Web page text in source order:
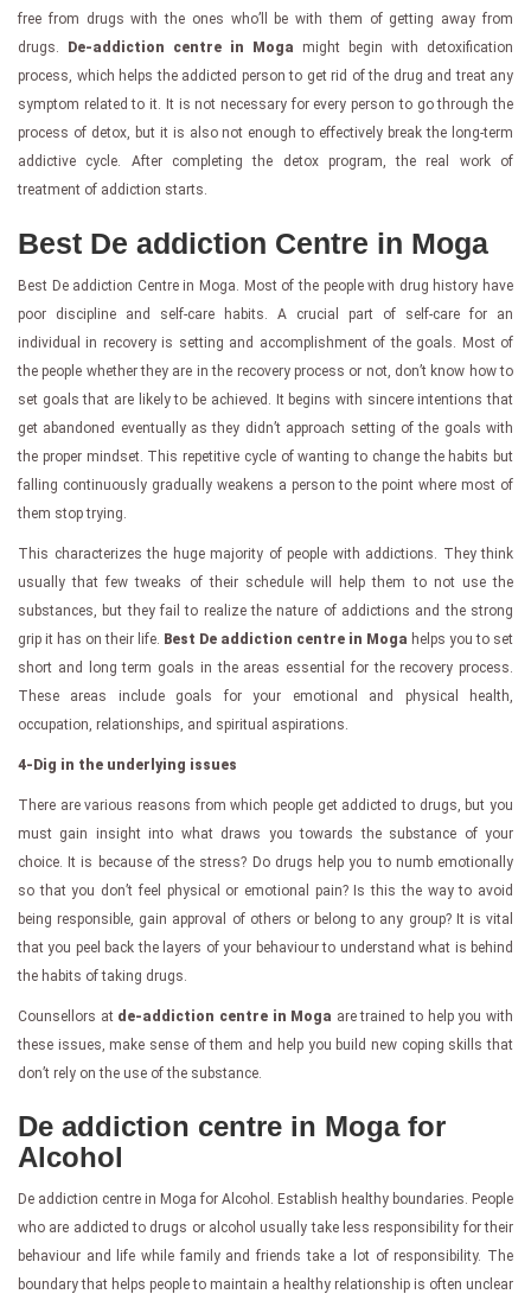
free from drugs with the ones who’ll be with them of getting away from
drugs. De-addiction centre in Moga might begin with detoxification
process, which helps the addicted person to get rid of the drug and treat any
symptom related to it. It is not necessary for every person to go through the
process of detox, but it is also not enough to effectively break the long-term
addictive cycle. After completing the detox program, the real work of
treatment of addiction starts.
Best De addiction Centre in Moga
Best De addiction Centre in Moga. Most of the people with drug history have
poor discipline and self-care habits. A crucial part of self-care for an
individual in recovery is setting and accomplishment of the goals. Most of
the people whether they are in the recovery process or not, don’t know how to
set goals that are likely to be achieved. It begins with sincere intentions that
get abandoned eventually as they didn’t approach setting of the goals with
the proper mindset. This repetitive cycle of wanting to change the habits but
falling continuously gradually weakens a person to the point where most of
them stop trying.
This characterizes the huge majority of people with addictions. They think
usually that few tweaks of their schedule will help them to not use the
substances, but they fail to realize the nature of addictions and the strong
grip it has on their life. Best De addiction centre in Moga helps you to set
short and long term goals in the areas essential for the recovery process.
These areas include goals for your emotional and physical health,
occupation, relationships, and spiritual aspirations.
4-Dig in the underlying issues
There are various reasons from which people get addicted to drugs, but you
must gain insight into what draws you towards the substance of your
choice. It is because of the stress? Do drugs help you to numb emotionally
so that you don’t feel physical or emotional pain? Is this the way to avoid
being responsible, gain approval of others or belong to any group? It is vital
that you peel back the layers of your behaviour to understand what is behind
the habits of taking drugs.
Counsellors at de-addiction centre in Moga are trained to help you with
these issues, make sense of them and help you build new coping skills that
don’t rely on the use of the substance.
De addiction centre in Moga for
Alcohol
De addiction centre in Moga for Alcohol. Establish healthy boundaries. People
who are addicted to drugs or alcohol usually take less responsibility for their
behaviour and life while family and friends take a lot of responsibility. The
boundary that helps people to maintain a healthy relationship is often unclear